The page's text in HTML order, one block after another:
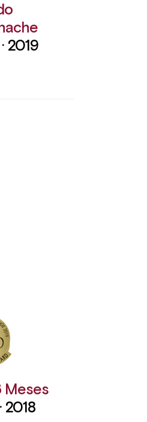
2019
Meses
2018